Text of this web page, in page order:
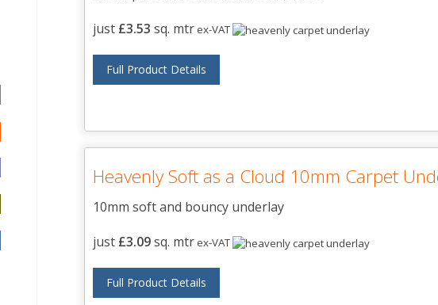
just£3.53 sq. mtrex-VAT
Full Product Details
Heavenly Soft as a Cloud 10mm Carpet
10mm soft and bouncy underlay
just £3.09sq. mtrex-VAT
Full Product Details